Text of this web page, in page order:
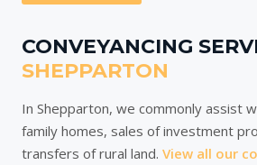
CONVEYANCING
SHEPPARTON
In Shepparton, we commonly assist
family homes, sales of investment
transfers of rural land. View all our